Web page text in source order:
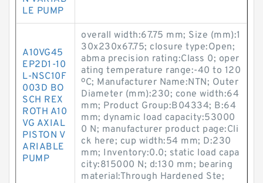
LE PUMP
A10VG45
EP2D1-10
L-NSC10F
003D BO
SCH REX
ROTH A10
VG AXIAL
PISTON V
ARIABLE
PUMP
overall width:67.75 mm; Size (mm):1
30x230x67.75; closure type:Open;
abma precision rating:Class 0; oper
ating temperature range:-40 to 120
ºC; Manufacturer Name:NTN; Outer
Diameter (mm):230; cone width:64
mm; Product Group:B04334; B:64
mm; dynamic load capacity:53000
0 N; manufacturer product page:Cli
ck here; cup width:54 mm; D:230
mm; Inventory:0.0; static load capa
city:815000 N; d:130 mm; bearing
material:Through Hardened Ste;